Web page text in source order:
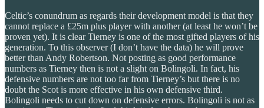
Celtic’s conundrum as regards their development model is that they
cannot replace a £25m plus player with another (at least he won’t be
proven yet). It is clear Tierney is one of the most gifted players of his
generation. To this observer (I don’t have the data) he will prove
better than Andy Robertson. Not posting as good performance
numbers as Tierney then is not a slight on Bolingoli. In fact, his
defensive numbers are not too far from Tierney’s but there is no
doubt the Scot is more effective in his own defensive third.
Bolingoli needs to cut down on defensive errors. Bolingoli is not as